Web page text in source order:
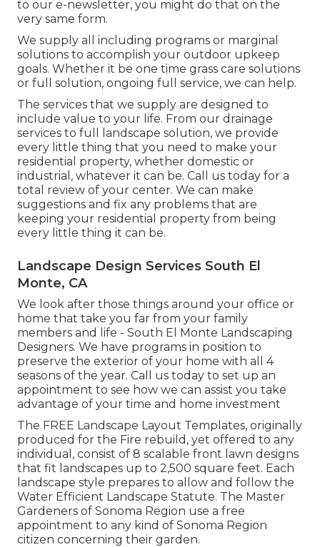
to our e-newsletter, you might do that on the
very same form.
We supply all including programs or marginal
solutions to accomplish your outdoor upkeep
goals. Whether it be one time grass care solutions
or full solution, ongoing full service, we can help.
The services that we supply are designed to
include value to your life. From our drainage
services to full landscape solution, we provide
every little thing that you need to make your
residential property, whether domestic or
industrial, whatever it can be. Call us today for a
total review of your center. We can make
suggestions and fix any problems that are
keeping your residential property from being
every little thing it can be.
Landscape Design Services South El
Monte, CA
We look after those things around your office or
home that take you far from your family
members and life - South El Monte Landscaping
Designers. We have programs in position to
preserve the exterior of your home with all 4
seasons of the year. Call us today to set up an
appointment to see how we can assist you take
advantage of your time and home investment
The FREE Landscape Layout Templates, originally
produced for the Fire rebuild, yet offered to any
individual, consist of 8 scalable front lawn designs
that fit landscapes up to 2,500 square feet. Each
landscape style prepares to allow and follow the
Water Efficient Landscape Statute. The Master
Gardeners of Sonoma Region use a free
appointment to any kind of Sonoma Region
citizen concerning their garden.